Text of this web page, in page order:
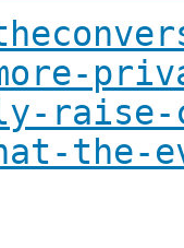
the-